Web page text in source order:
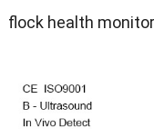
flock health